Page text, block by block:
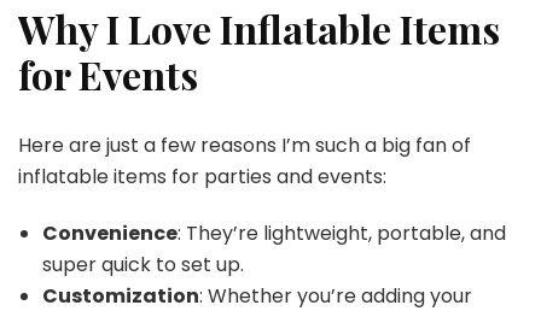
Why I Love Inflatable Items
for Events
Here are just a few reasons I’m such a big fan of
inflatable items for parties and events:
Convenience: They’re lightweight, portable, and
super quick to set up.
Customization: Whether you’re adding your